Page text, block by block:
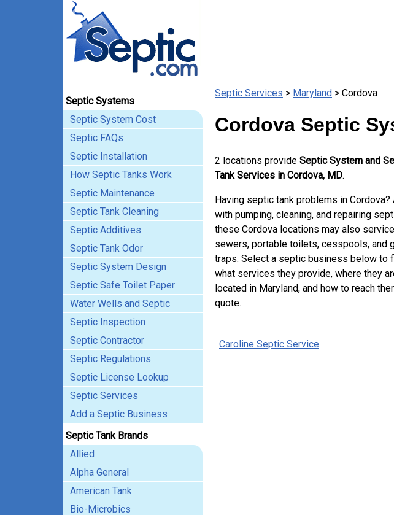
Septic Systems
Septic System Cost
Septic FAQs
Septic Installation
How Septic Tanks Work
Septic Maintenance
Septic Tank Cleaning
Septic Additives
Septic Tank Odor
Septic System Design
Septic Safe Toilet Paper
Water Wells and Septic
Septic Inspection
Septic Contractor
Septic Regulations
Septic License Lookup
Septic Services
Add a Septic Business
Septic Tank Brands
Allied
Alpha General
American Tank
Bio-Microbics
Septic Services > Maryland > Cordova
Cordova Septic
2 locations provide Septic System and
Tank Services in Cordova, MD.
Having septic tank problems in Cordova?
with pumping, cleaning, and repairing
these Cordova locations may also service
sewers, portable toilets, cesspools, and
traps. Select a septic business below to
what services they provide, where they
located in Maryland, and how to reach
quote.
Caroline Septic Service